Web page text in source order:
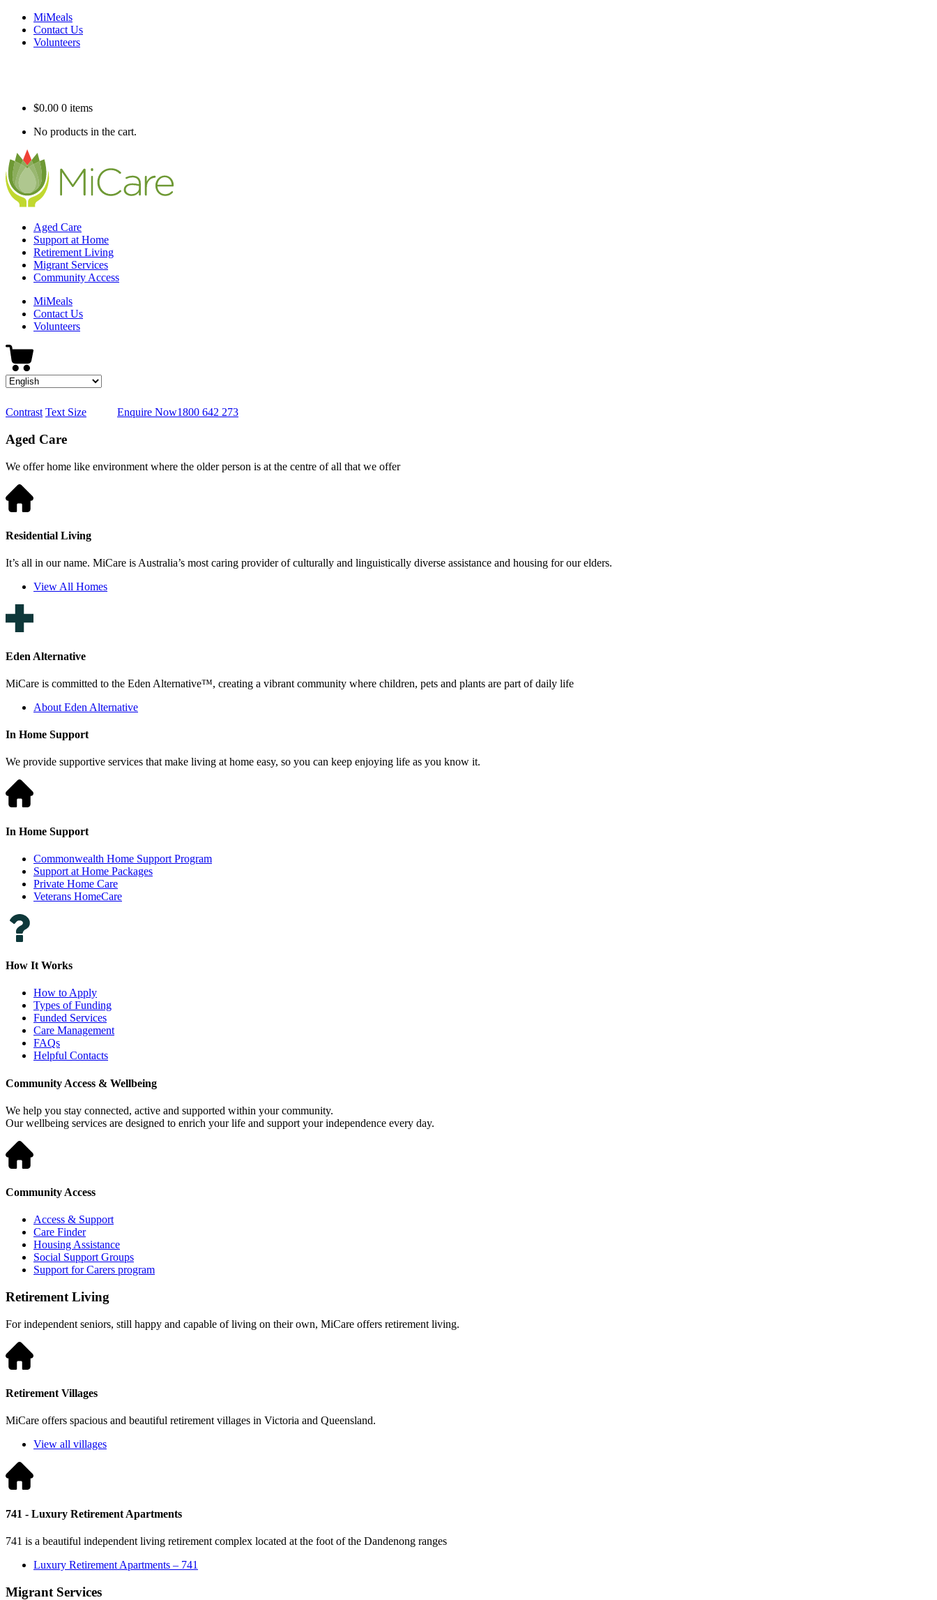
MiMeals
Contact Us
Volunteers
$0.00 0 items
No products in the cart.
Aged Care
Support at Home
Retirement Living
Migrant Services
Community Access
MiMeals
Contact Us
Volunteers
Contrast Text Size Enquire Now1800 642 273
Aged Care
We offer home like environment where the older person is at the centre of all that we offer
Residential Living
It’s all in our name. MiCare is Australia’s most caring provider of culturally and linguistically diverse assistance and housing for our elders.
View All Homes
Eden Alternative
MiCare is committed to the Eden Alternative™, creating a vibrant community where children, pets and plants are part of daily life
About Eden Alternative
In Home Support
We provide supportive services that make living at home easy, so you can keep enjoying life as you know it.
In Home Support
Commonwealth Home Support Program
Support at Home Packages
Private Home Care
Veterans HomeCare
How It Works
How to Apply
Types of Funding
Funded Services
Care Management
FAQs
Helpful Contacts
Community Access & Wellbeing
We help you stay connected, active and supported within your community.
Our wellbeing services are designed to enrich your life and support your independence every day.
Community Access
Access & Support
Care Finder
Housing Assistance
Social Support Groups
Support for Carers program
Retirement Living
For independent seniors, still happy and capable of living on their own, MiCare offers retirement living.
Retirement Villages
MiCare offers spacious and beautiful retirement villages in Victoria and Queensland.
View all villages
741 - Luxury Retirement Apartments
741 is a beautiful independent living retirement complex located at the foot of the Dandenong ranges
Luxury Retirement Apartments – 741
Migrant Services